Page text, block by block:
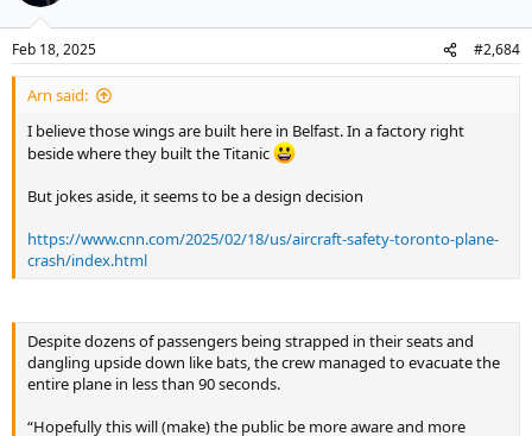
Feb 18, 2025 #2,684
Arn said:
I believe those wings are built here in Belfast. In a factory right
beside where they built the Titanic
But jokes aside, it seems to be a design decision
https://www.cnn.com/2025/02/18/us/aircraft-safety-toronto-plane-
crash/index.html
Despite dozens of passengers being strapped in their seats and
dangling upside down like bats, the crew managed to evacuate the
entire plane in less than 90 seconds.
“Hopefully this will (make) the public be more aware and more